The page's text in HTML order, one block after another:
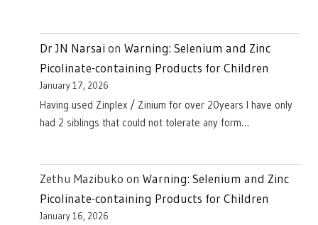
Dr JN Narsai on Warning: Selenium and Zinc
Picolinate-containing Products for Children
January 17, 2026
Having used Zinplex / Zinium for over 20years I have only
had 2 siblings that could not tolerate any form…
Zethu Mazibuko on Warning: Selenium and Zinc
Picolinate-containing Products for Children
January 16, 2026